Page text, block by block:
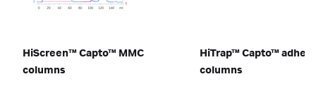
HiScreen™ Capto™ MMC
columns
HiTrap™ Capto™ adhere
columns